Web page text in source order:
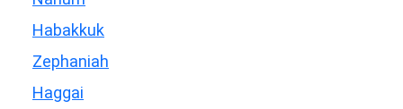
Habakkuk
Zephaniah
Haggai